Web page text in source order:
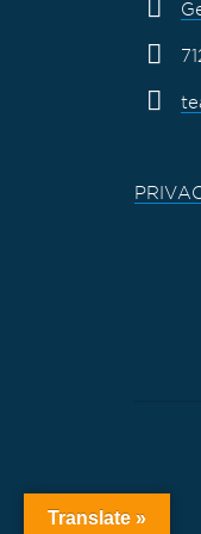
Translate »